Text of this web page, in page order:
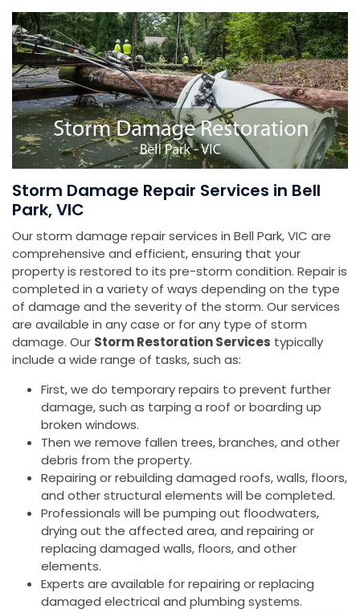
Storm Damage Repair Services in Bell
Park, VIC
Our storm damage repair services in Bell Park, VIC are
comprehensive and efficient, ensuring that your
property is restored to its pre-storm condition. Repair is
completed in a variety of ways depending on the type
of damage and the severity of the storm. Our services
are available in any case or for any type of storm
damage. Our Storm Restoration Services typically
include a wide range of tasks, such as:
First, we do temporary repairs to prevent further
damage, such as tarping a roof or boarding up
broken windows.
Then we remove fallen trees, branches, and other
debris from the property.
Repairing or rebuilding damaged roofs, walls, floors,
and other structural elements will be completed.
Professionals will be pumping out floodwaters,
drying out the affected area, and repairing or
replacing damaged walls, floors, and other
elements.
Experts are available for repairing or replacing
damaged electrical and plumbing systems.